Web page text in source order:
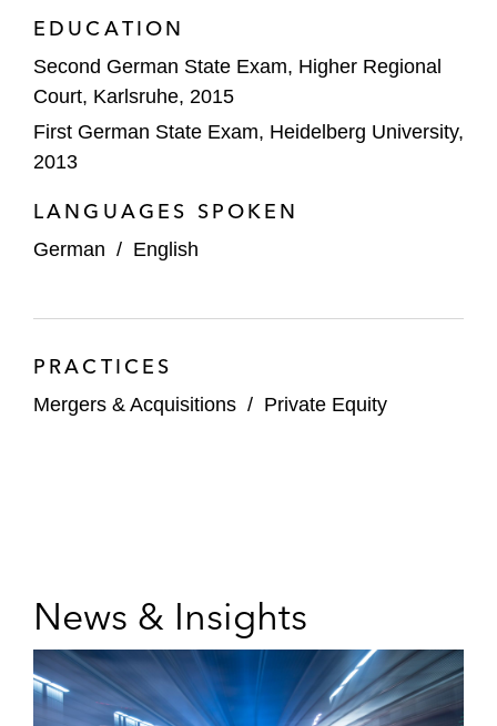
EDUCATION
Second German State Exam, Higher Regional
Court, Karlsruhe, 2015
First German State Exam, Heidelberg University,
2013
LANGUAGES SPOKEN
German / English
PRACTICES
Mergers & Acquisitions / Private Equity
News & Insights